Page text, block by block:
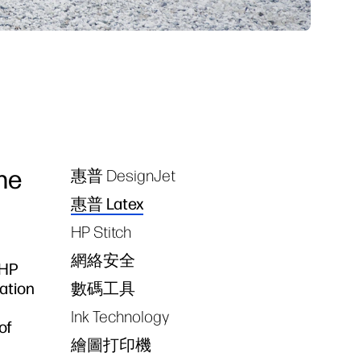
Tags
惠普 DesignJet
惠普 Latex
HP Stitch
網絡安全
數碼工具
Ink Technology
繪圖打印機